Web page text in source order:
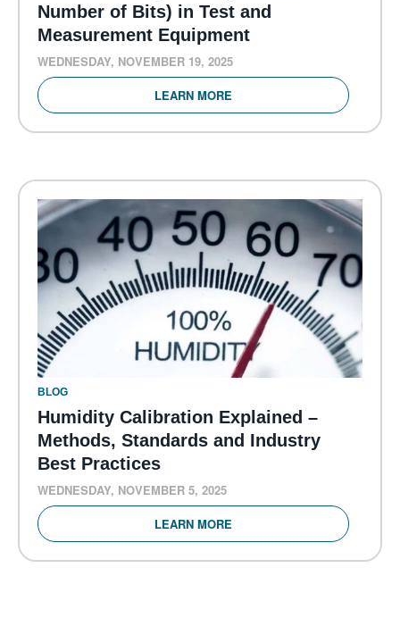
Number of Bits) in Test and
Measurement Equipment
WEDNESDAY, NOVEMBER 19, 2025
LEARN MORE
BLOG
Humidity Calibration Explained –
Methods, Standards and Industry
Best Practices
WEDNESDAY, NOVEMBER 5, 2025
LEARN MORE